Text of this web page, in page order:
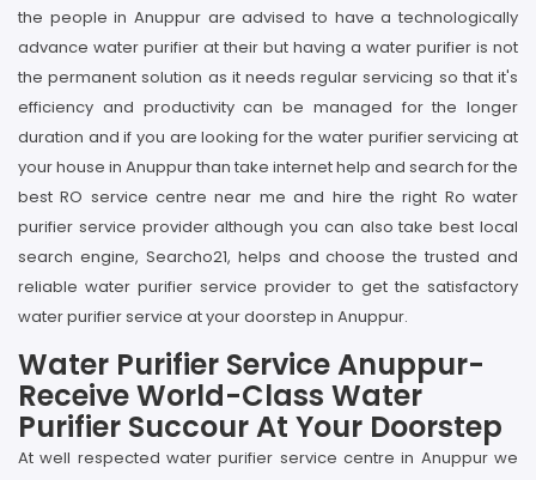
the people in Anuppur are advised to have a technologically
advance water purifier at their but having a water purifier is not
the permanent solution as it needs regular servicing so that it's
efficiency and productivity can be managed for the longer
duration and if you are looking for the water purifier servicing at
your house in Anuppur than take internet help and search for the
best RO service centre near me and hire the right Ro water
purifier service provider although you can also take best local
search engine, Searcho21, helps and choose the trusted and
reliable water purifier service provider to get the satisfactory
water purifier service at your doorstep in Anuppur.
Water Purifier Service Anuppur-
Receive World-Class Water
Purifier Succour At Your Doorstep
At well respected water purifier service centre in Anuppur we